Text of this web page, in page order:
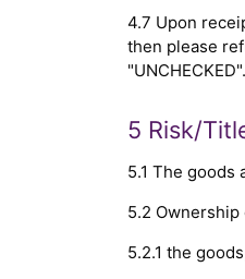
4.7 Upon
then please
5 Risk/
5.1 The goods
5.2
5.2.1 the